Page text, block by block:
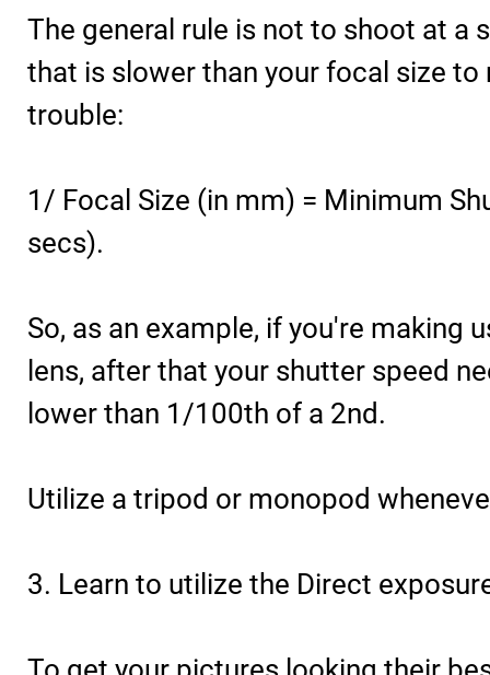
The general rule is not to shoot at a
that is slower than your focal size to
trouble:
1/ Focal Size (in mm) = Minimum
secs).
So, as an example, if you're making
lens, after that your shutter speed
lower than 1/100th of a 2nd.
Utilize a tripod or monopod
3. Learn to utilize the Direct